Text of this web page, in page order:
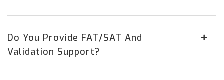
Do You Provide FAT/SAT And
Validation Support?